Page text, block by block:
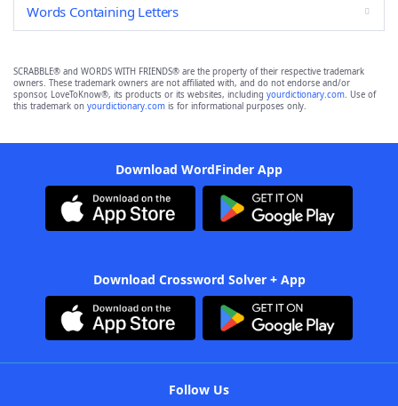
Words Containing Letters
SCRABBLE® and WORDS WITH FRIENDS® are the property of their respective trademark
owners. These trademark owners are not affiliated with, and do not endorse and/or
sponsor, LoveToKnow®, its products or its websites, including yourdictionary.com. Use of
this trademark on yourdictionary.com is for informational purposes only.
Download WordFinder App
Download Crossword Solver + App
Follow Us